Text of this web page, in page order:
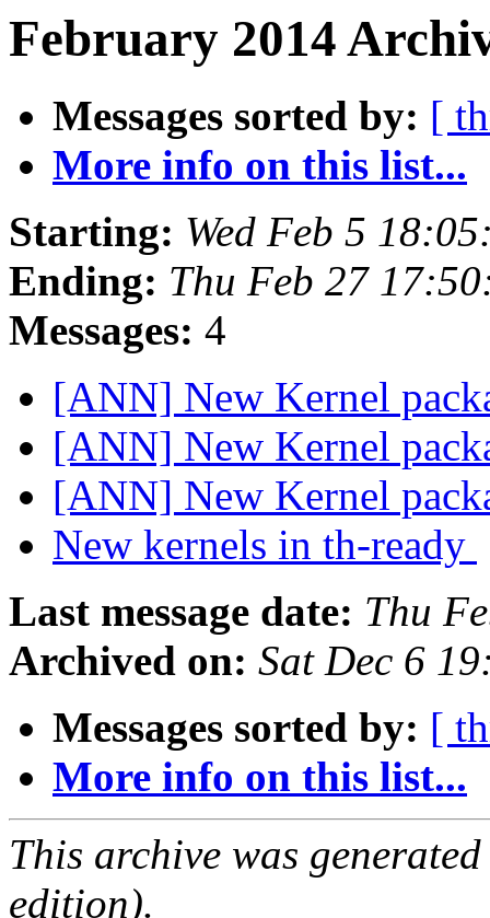
February 2014
Messages sorted by: [
More info on this list...
Starting: Wed Feb 5
Ending: Thu Feb 27
Messages: 4
[ANN] New Kernel
[ANN] New Kernel
[ANN] New Kernel
New kernels in th-ready
Last message date: Thu
Archived on: Sat Dec 6
Messages sorted by: [
More info on this list...
This archive was
edition).